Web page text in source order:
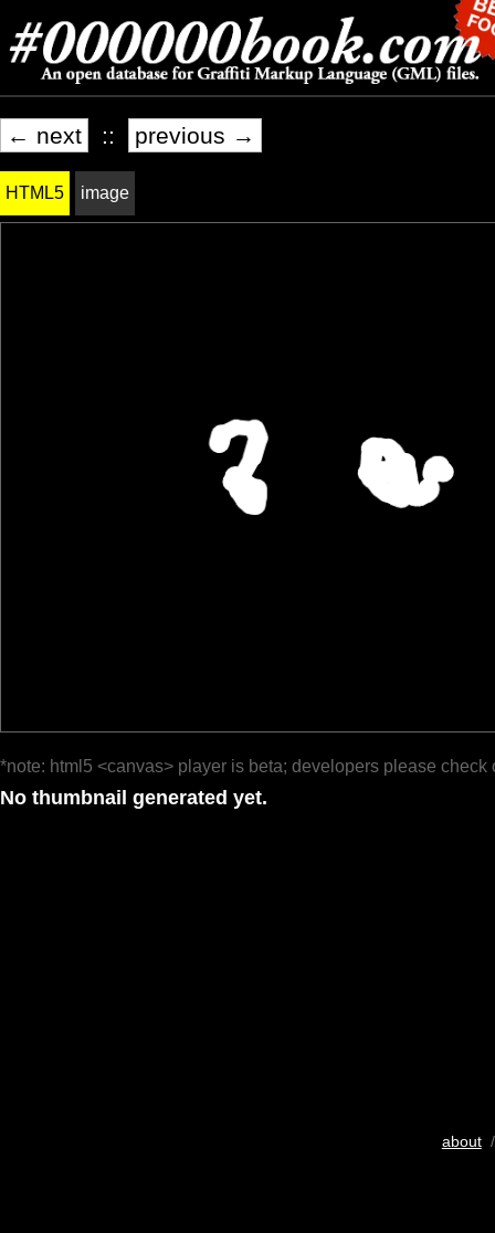
← next :: previous →
HTML5 image
*note: html5 <canvas> player is beta; developers please check
No thumbnail generated yet.
about